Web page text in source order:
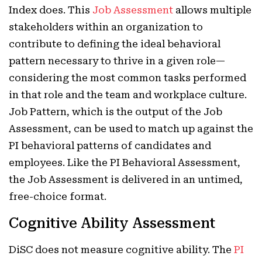
Index does. This Job Assessment allows multiple
stakeholders within an organization to
contribute to defining the ideal behavioral
pattern necessary to thrive in a given role—
considering the most common tasks performed
in that role and the team and workplace culture.
Job Pattern, which is the output of the Job
Assessment, can be used to match up against the
PI behavioral patterns of candidates and
employees. Like the PI Behavioral Assessment,
the Job Assessment is delivered in an untimed,
free-choice format.
Cognitive Ability Assessment
DiSC does not measure cognitive ability. The PI